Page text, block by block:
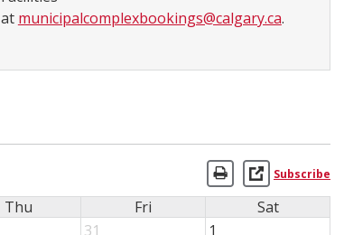
at municipalcomplexbookings@calgary.ca.